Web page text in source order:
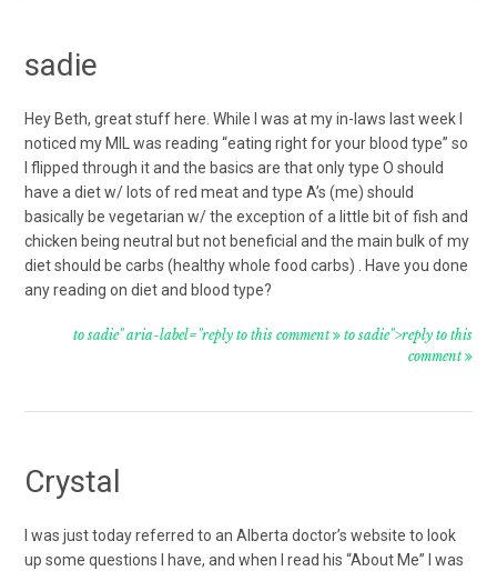
sadie
Hey Beth, great stuff here. While I was at my in-laws last week I
noticed my MIL was reading “eating right for your blood type” so
I flipped through it and the basics are that only type O should
have a diet w/ lots of red meat and type A’s (me) should
basically be vegetarian w/ the exception of a little bit of fish and
chicken being neutral but not beneficial and the main bulk of my
diet should be carbs (healthy whole food carbs) . Have you done
any reading on diet and blood type?
to sadie" aria-label="reply to this comment to sadie">reply to this
comment
Crystal
I was just today referred to an Alberta doctor’s website to look
up some questions I have, and when I read his “About Me” I was